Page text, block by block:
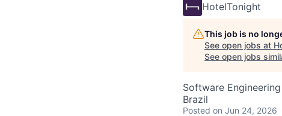
HotelTonight
This job is no
See open jobs at
See open jobs
Software Engineering
Brazil
Posted on Jun 24, 2026